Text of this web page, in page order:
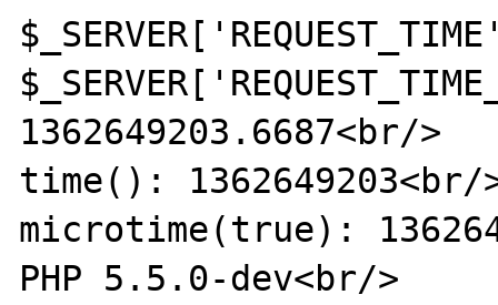
1362649203.6687<br/>
time(): 1362649203<br/
microtime(true):
PHP 5.5.0-dev<br/>